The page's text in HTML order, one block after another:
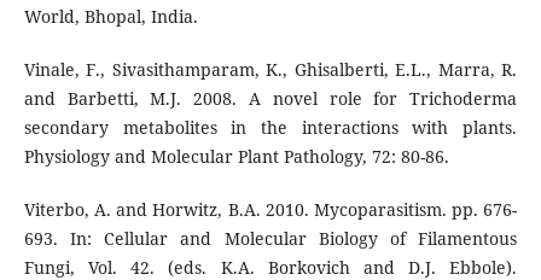
World, Bhopal, India.
Vinale, F., Sivasithamparam, K., Ghisalberti, E.L., Marra, R.
and Barbetti, M.J. 2008. A novel role for Trichoderma
secondary metabolites in the interactions with plants.
Physiology and Molecular Plant Pathology, 72: 80-86.
Viterbo, A. and Horwitz, B.A. 2010. Mycoparasitism. pp. 676-
693. In: Cellular and Molecular Biology of Filamentous
Fungi, Vol. 42. (eds. K.A. Borkovich and D.J. Ebbole).